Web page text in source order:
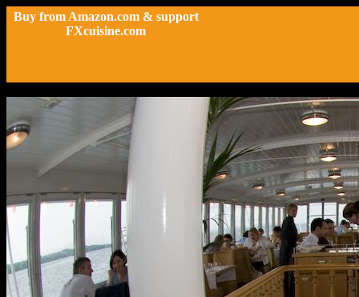
Buy from Amazon.com & support
FXcuisine.com